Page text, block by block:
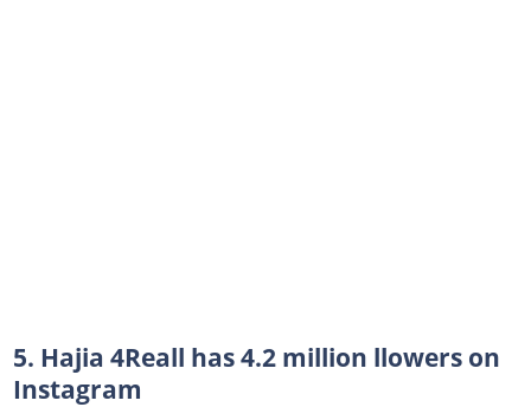
5. Hajia 4Reall has 4.2 million llowers on
Instagram